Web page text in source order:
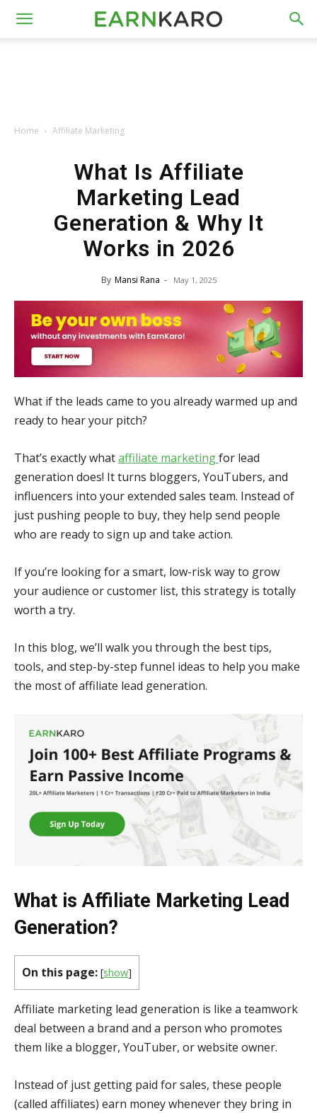
Home Affiliate Marketing
What Is Affiliate
Marketing Lead
Generation & Why It
Works in 2026
By Mansi Rana - May 1, 2025
What if the leads came to you already warmed up and
ready to hear your pitch?
That’s exactly whataffiliate marketingfor lead
generation does! It turns bloggers, YouTubers, and
influencers into your extended sales team. Instead of
just pushing people to buy, they help send people
who are ready to sign up and take action.
If you’re looking for a smart, low-risk way to grow
your audience or customer list, this strategy is totally
worth a try.
In this blog, we’ll walk you through the best tips,
tools, and step-by-step funnel ideas to help you make
the most of affiliate lead generation.
What is Affiliate Marketing Lead
Generation?
On this page: [show]
Affiliate marketing lead generation is like a teamwork
deal between a brand and a person who promotes
them like a blogger, YouTuber, or website owner.
Instead of just getting paid for sales, these people
(called affiliates) earn money whenever they bring in